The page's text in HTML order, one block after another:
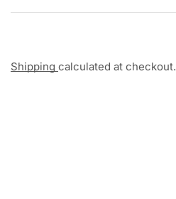
Shipping calculated at checkout.